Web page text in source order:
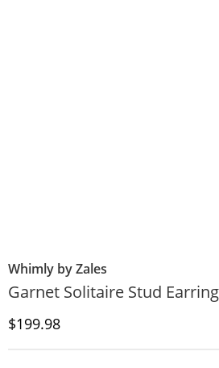
Whimly by Zales
Garnet Solitaire Stud
Discounted Price
$199.98